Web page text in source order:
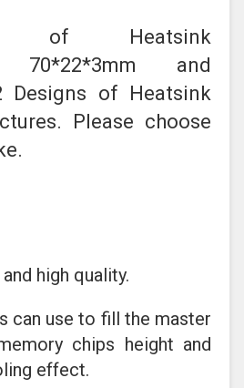
of Heatsink
and
Designs of Heatsink
Please choose
high quality.
can use to fill the master
chips height and
effect.